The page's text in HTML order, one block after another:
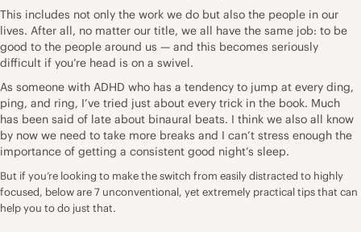
This includes not only the work we do but also the people in our
lives. After all, no matter our title, we all have the same job: to be
good to the people around us — and this becomes seriously
difficult if you’re head is on a swivel.
As someone with ADHD who has a tendency to jump at every ding,
ping, and ring, I’ve tried just about every trick in the book. Much
has been said of late about binaural beats. I think we also all know
by now we need to take more breaks and I can’t stress enough the
importance of getting a consistent good night’s sleep.
But if you’re looking to make the switch from easily distracted to highly
focused, below are 7 unconventional, yet extremely practical tips that can
help you to do just that.